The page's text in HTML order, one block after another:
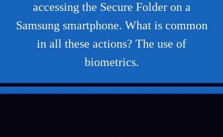
accessing the Secure Folder on a
Samsung smartphone. What is common
in all these actions? The use of
biometrics.